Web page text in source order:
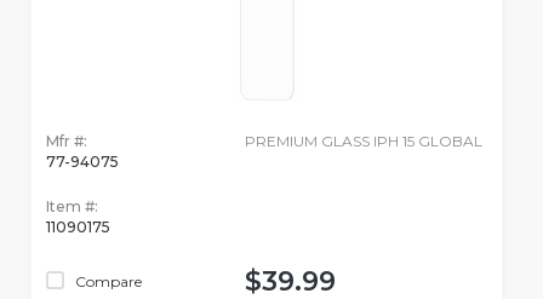
Mfr #:
77-94075
Item #:
11090175
Compare
PREMIUM GLASS IPH 15 GLOBAL
$39.99